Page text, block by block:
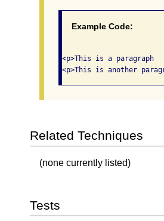
Example Code:
<p>This is a paragraph
Related Techniques
(none currently listed)
Tests